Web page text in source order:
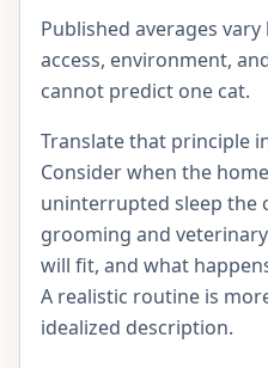
Published averages
access, environment,
cannot predict one cat.
Translate that principle
Consider when the
uninterrupted sleep the
grooming and
will fit, and what
A realistic routine is
idealized description.